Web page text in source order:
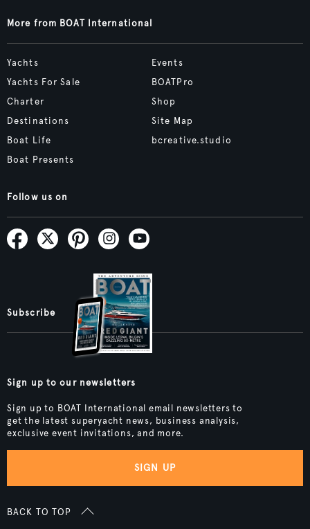
More from BOAT International
Yachts
Yachts For Sale
Charter
Destinations
Boat Life
Boat Presents
Events
BOATPro
Shop
Site Map
bcreative.studio
Follow us on
Subscribe
Sign up to our newsletters
Sign up to BOAT International email newsletters to
get the latest superyacht news, business analysis,
exclusive event invitations, and more.
SIGN UP
BACK TO TOP